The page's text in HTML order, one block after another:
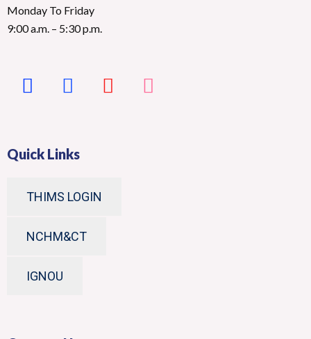
Monday To Friday
9:00 a.m. – 5:30 p.m.
Quick Links
THIMS LOGIN
NCHM&CT
IGNOU